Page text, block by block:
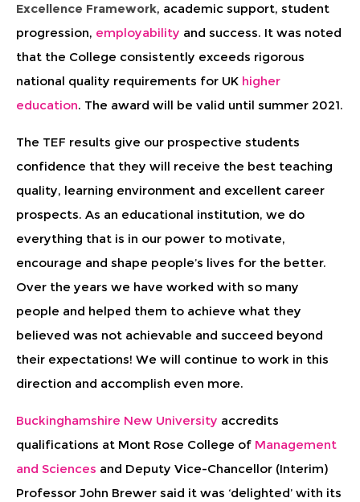
Excellence Framework, academic support, student
progression, employability and success. It was noted
that the College consistently exceeds rigorous
national quality requirements for UK higher
education. The award will be valid until summer 2021.
The TEF results give our prospective students
confidence that they will receive the best teaching
quality, learning environment and excellent career
prospects. As an educational institution, we do
everything that is in our power to motivate,
encourage and shape people’s lives for the better.
Over the years we have worked with so many
people and helped them to achieve what they
believed was not achievable and succeed beyond
their expectations! We will continue to work in this
direction and accomplish even more.
Buckinghamshire New University accredits
qualifications at Mont Rose College of Management
and Sciences and Deputy Vice-Chancellor (Interim)
Professor John Brewer said it was ‘delighted’ with its